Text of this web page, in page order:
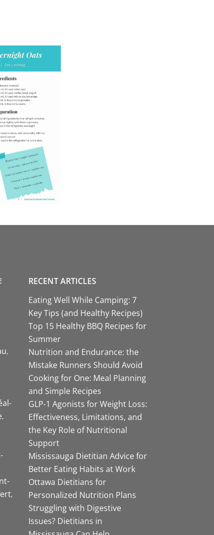
RECENT ARTICLES
Eating Well While Camping: 7
Key Tips (and Healthy Recipes)
Top 15 Healthy BBQ Recipes for
Summer
Nutrition and Endurance: the
Mistake Runners Should Avoid
Cooking for One: Meal Planning
and Simple Recipes
GLP-1 Agonists for Weight Loss:
Effectiveness, Limitations, and
the Key Role of Nutritional
Support
Mississauga Dietitian Advice for
Better Eating Habits at Work
Ottawa Dietitians for
Personalized Nutrition Plans
Struggling with Digestive
Issues? Dietitians in